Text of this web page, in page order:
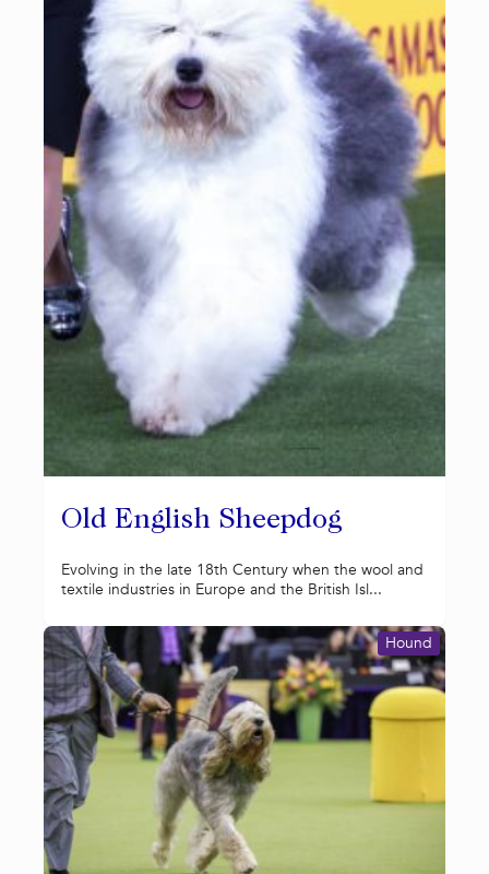
Old English Sheepdog
Evolving in the late 18th Century when the wool and
textile industries in Europe and the British Isl...
Hound